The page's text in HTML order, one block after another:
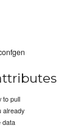
to pull
already
data